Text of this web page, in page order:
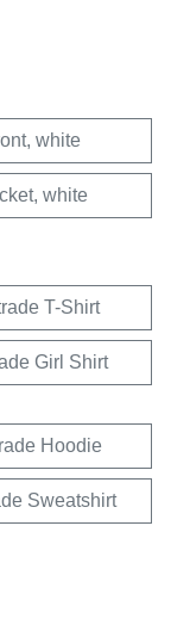
white
white
T-Shirt
Girl Shirt
Hoodie
Sweatshirt